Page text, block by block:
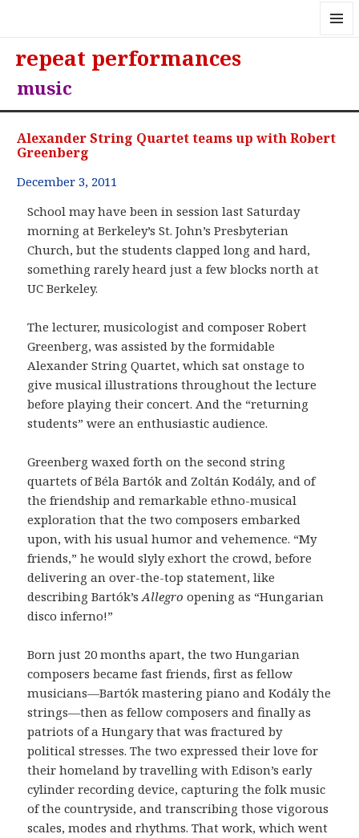
repeat performances
music
Alexander String Quartet teams up with Robert
Greenberg
December 3, 2011
School may have been in session last Saturday
morning at Berkeley’s St. John’s Presbyterian
Church, but the students clapped long and hard,
something rarely heard just a few blocks north at
UC Berkeley.
The lecturer, musicologist and composer Robert
Greenberg, was assisted by the formidable
Alexander String Quartet, which sat onstage to
give musical illustrations throughout the lecture
before playing their concert. And the “returning
students” were an enthusiastic audience.
Greenberg waxed forth on the second string
quartets of Béla Bartók and Zoltán Kodály, and of
the friendship and remarkable ethno-musical
exploration that the two composers embarked
upon, with his usual humor and vehemence. “My
friends,” he would slyly exhort the crowd, before
delivering an over-the-top statement, like
describing Bartók’sAllegro opening as “Hungarian
disco inferno!”
Born just 20 months apart, the two Hungarian
composers became fast friends, first as fellow
musicians—Bartók mastering piano and Kodály the
strings—then as fellow composers and finally as
patriots of a Hungary that was fractured by
political stresses. The two expressed their love for
their homeland by travelling with Edison’s early
cylinder recording device, capturing the folk music
of the countryside, and transcribing those vigorous
scales, modes and rhythms. That work, which went